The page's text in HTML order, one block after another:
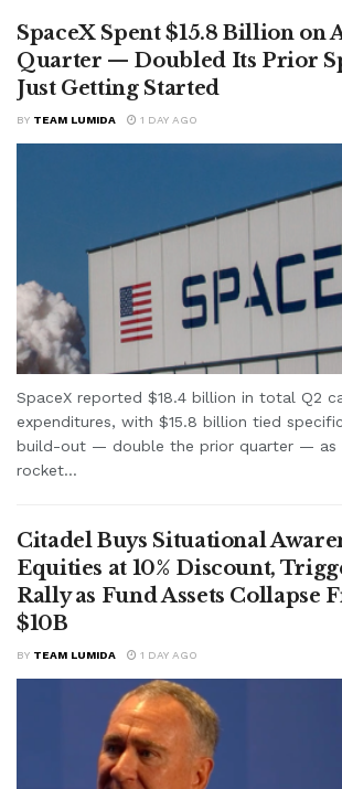
SpaceX Spent $15.8 Billion on
Quarter — Doubled Its Prior
Just Getting Started
BY TEAM LUMIDA 1 DAY AGO
SpaceX reported $18.4 billion in total Q2
expenditures, with $15.8 billion tied
build-out — double the prior quarter — as
rocket...
Citadel Buys Situational
Equities at 10% Discount,
Rally as Fund Assets Collapse
$10B
BY TEAM LUMIDA 1 DAY AGO